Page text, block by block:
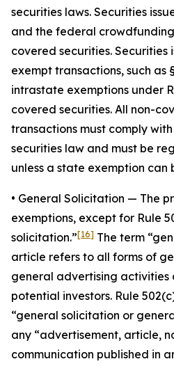
securities laws. Securities
and the federal
covered securities.
exempt transactions, such as
intrastate exemptions under
covered securities. All non-
transactions must comply
securities law and must be
unless a state exemption can
• General Solicitation — The
exemptions, except for Rule
solicitation.”[16] The term
article refers to all forms of
general advertising
potential investors. Rule
“general solicitation or
any “advertisement, article,
communication published in